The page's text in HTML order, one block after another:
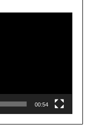
00:54